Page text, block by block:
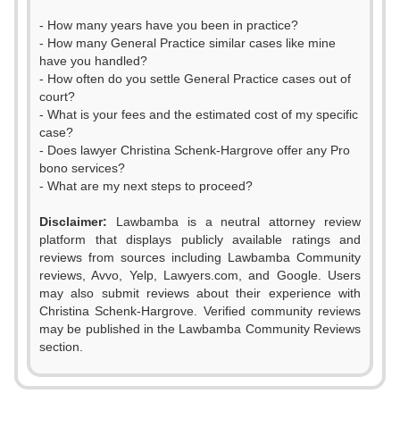
- How many years have you been in practice?
- How many General Practice similar cases like mine
have you handled?
- How often do you settle General Practice cases out of
court?
- What is your fees and the estimated cost of my specific
case?
- Does lawyer Christina Schenk-Hargrove offer any Pro
bono services?
- What are my next steps to proceed?
Disclaimer: Lawbamba is a neutral attorney review
platform that displays publicly available ratings and
reviews from sources including Lawbamba Community
reviews, Avvo, Yelp, Lawyers.com, and Google. Users
may also submit reviews about their experience with
Christina Schenk-Hargrove. Verified community reviews
may be published in the Lawbamba Community Reviews
section.
0
1
3